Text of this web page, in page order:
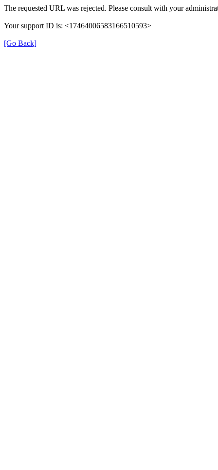
The requested URL was rejected. Please consult with your
Your support ID is: <17464006583166510593>
[Go Back]